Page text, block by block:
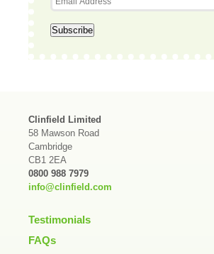
Clinfield Limited
58 Mawson Road
Cambridge
CB1 2EA
0800 988 7979
info@clinfield.com
Testimonials
FAQs